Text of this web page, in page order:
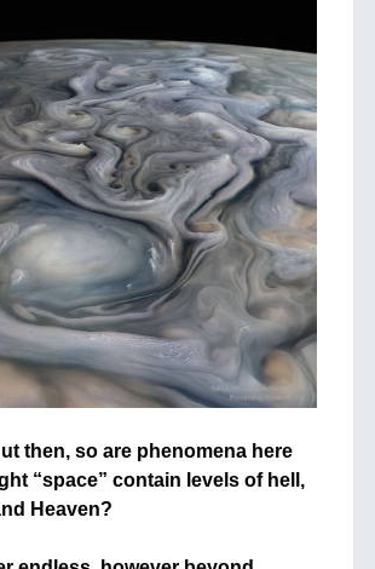
then, so are phenomena here
“space” contain levels of hell,
Heaven?